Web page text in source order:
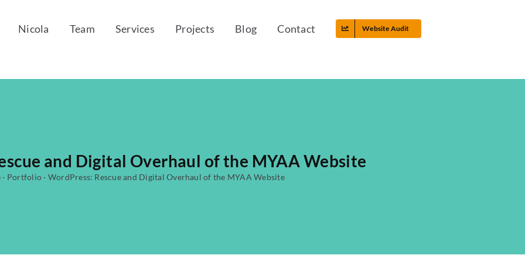
Nicola Team Services Projects Blog Contact Website Audit
and Digital Overhaul of the MYAA Website
· Portfolio · WordPress: Rescue and Digital Overhaul of the MYAA Website